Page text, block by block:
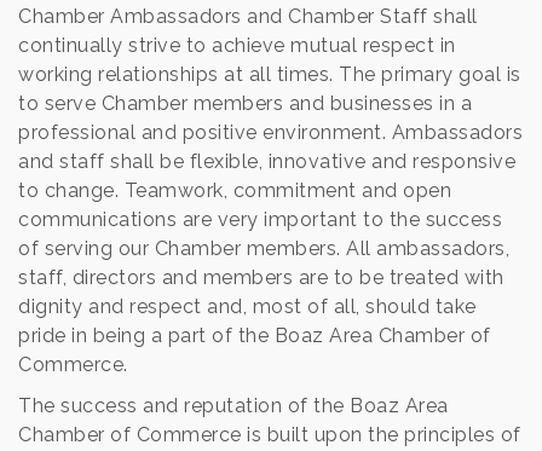
Chamber Ambassadors and Chamber Staff shall
continually strive to achieve mutual respect in
working relationships at all times. The primary goal is
to serve Chamber members and businesses in a
professional and positive environment. Ambassadors
and staff shall be flexible, innovative and responsive
to change. Teamwork, commitment and open
communications are very important to the success
of serving our Chamber members. All ambassadors,
staff, directors and members are to be treated with
dignity and respect and, most of all, should take
pride in being a part of the Boaz Area Chamber of
Commerce.
The success and reputation of the Boaz Area
Chamber of Commerce is built upon the principles of